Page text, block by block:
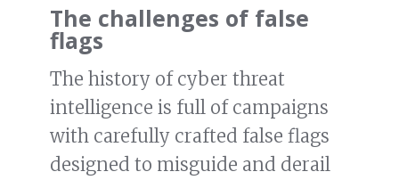
The challenges of false
flags
The history of cyber threat
intelligence is full of campaigns
with carefully crafted false flags
designed to misguide and derail